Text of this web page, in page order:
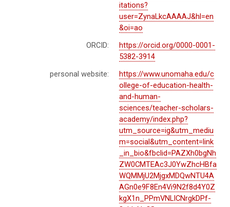
itations?
user=ZynaLkcAAAAJ&hl=en
&oi=ao
ORCID:
https://orcid.org/0000-0001-
5382-3914
personal website:
https://www.unomaha.edu/c
ollege-of-education-health-
and-human-
sciences/teacher-scholars-
academy/index.php?
utm_source=ig&utm_mediu
m=social&utm_content=link
_in_bio&fbclid=PAZXh0bgNh
ZW0CMTEAc3J0YwZhcHBfa
WQMMjU2MjgxMDQwNTU4A
AGn0e9F8En4Vi9N2f8d4Y0Z
kgX1n_PPmVNLICNrgkDPf-